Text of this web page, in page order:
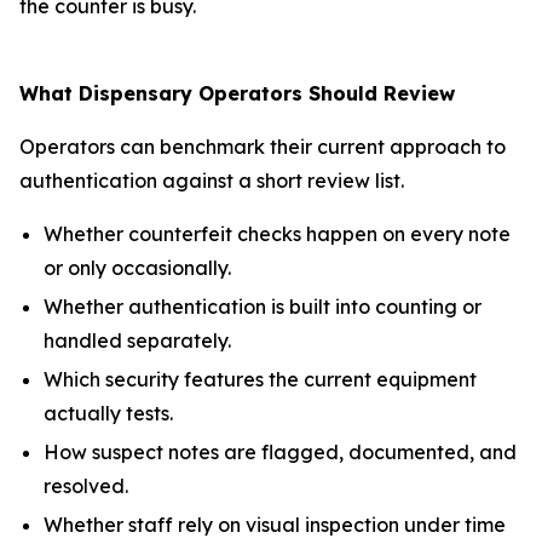
the counter is busy.
What Dispensary Operators Should Review
Operators can benchmark their current approach to
authentication against a short review list.
Whether counterfeit checks happen on every note
or only occasionally.
Whether authentication is built into counting or
handled separately.
Which security features the current equipment
actually tests.
How suspect notes are flagged, documented, and
resolved.
Whether staff rely on visual inspection under time